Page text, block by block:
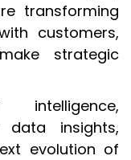
transforming
customers,
strategic
insights,
evolution of